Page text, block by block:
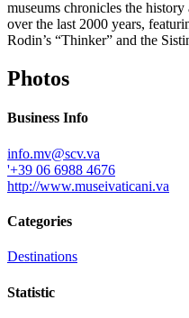
museums chronicles the
over the last 2000 years,
Rodin’s “Thinker” and the
Photos
Business Info
info.mv@scv.va
'+39 06 6988 4676
http://www.museivaticani.va
Categories
Destinations
Statistic